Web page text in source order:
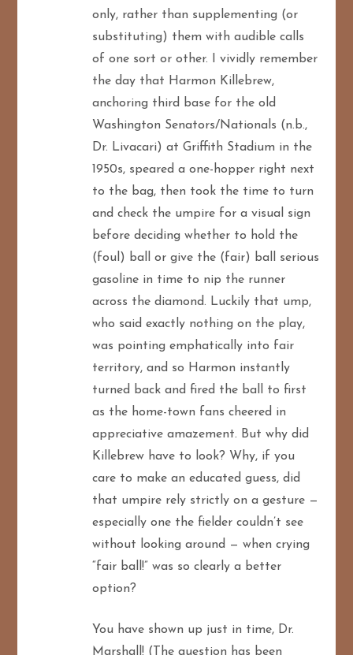
only, rather than supplementing (or
substituting) them with audible calls
of one sort or other. I vividly remember
the day that Harmon Killebrew,
anchoring third base for the old
Washington Senators/Nationals (n.b.,
Dr. Livacari) at Griffith Stadium in the
1950s, speared a one-hopper right next
to the bag, then took the time to turn
and check the umpire for a visual sign
before deciding whether to hold the
(foul) ball or give the (fair) ball serious
gasoline in time to nip the runner
across the diamond. Luckily that ump,
who said exactly nothing on the play,
was pointing emphatically into fair
territory, and so Harmon instantly
turned back and fired the ball to first
as the home-town fans cheered in
appreciative amazement. But why did
Killebrew have to look? Why, if you
care to make an educated guess, did
that umpire rely strictly on a gesture —
especially one the fielder couldn’t see
without looking around — when crying
“fair ball!” was so clearly a better
option?
You have shown up just in time, Dr.
Marshall! (The question has been